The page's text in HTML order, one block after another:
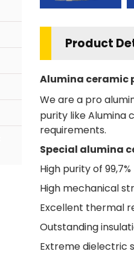
Product
Alumina ceramic
We are a pro
purity like Alumina
requirements.
Special alumina
High purity of 99,7%
High mechanical
Excellent thermal
Outstanding
Extreme dielectric